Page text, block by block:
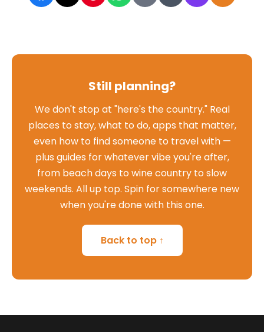
Still planning?
We don't stop at "here's the country." Real
places to stay, what to do, apps that matter,
even how to find someone to travel with —
plus guides for whatever vibe you're after,
from beach days to wine country to slow
weekends. All up top. Spin for somewhere new
when you're done with this one.
Back to top ↑